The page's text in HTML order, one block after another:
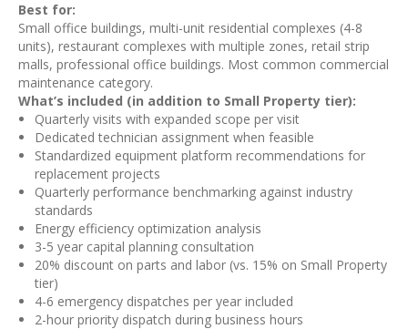
Best for:
Small office buildings, multi-unit residential complexes (4-8
units), restaurant complexes with multiple zones, retail strip
malls, professional office buildings. Most common commercial
maintenance category.
What’s included (in addition to Small Property tier):
Quarterly visits with expanded scope per visit
Dedicated technician assignment when feasible
Standardized equipment platform recommendations for
replacement projects
Quarterly performance benchmarking against industry
standards
Energy efficiency optimization analysis
3-5 year capital planning consultation
20% discount on parts and labor (vs. 15% on Small Property
tier)
4-6 emergency dispatches per year included
2-hour priority dispatch during business hours